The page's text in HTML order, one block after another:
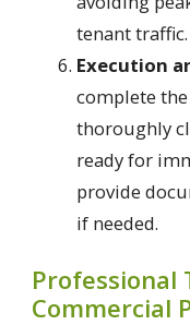
tenant traffic.
Execution
complete
thoroughly
ready for
provide
if needed.
Professional
Commercial